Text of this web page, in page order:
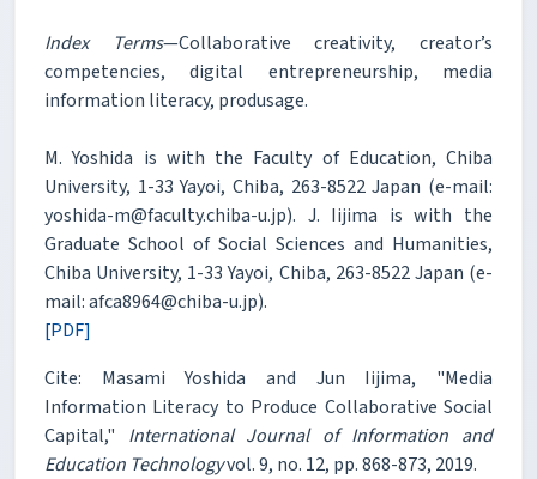
Index Terms—Collaborative creativity, creator’s
competencies, digital entrepreneurship, media
information literacy, produsage.
M. Yoshida is with the Faculty of Education, Chiba
University, 1-33 Yayoi, Chiba, 263-8522 Japan (e-mail:
yoshida-m@faculty.chiba-u.jp). J. Iijima is with the
Graduate School of Social Sciences and Humanities,
Chiba University, 1-33 Yayoi, Chiba, 263-8522 Japan (e-
mail: afca8964@chiba-u.jp).
[PDF]
Cite: Masami Yoshida and Jun Iijima, "Media
Information Literacy to Produce Collaborative Social
Capital," International Journal of Information and
Education Technologyvol. 9, no. 12, pp. 868-873, 2019.